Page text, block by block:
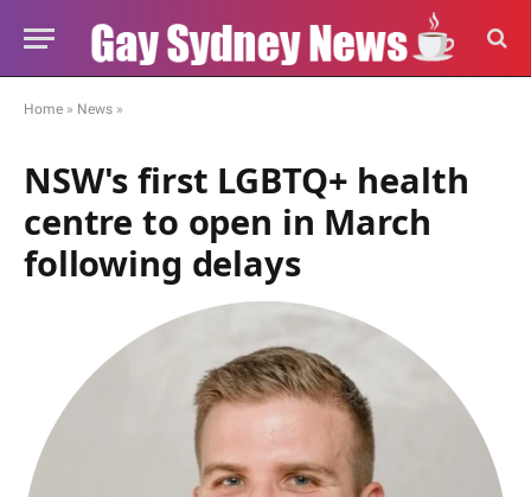
Home » News »
NSW's first LGBTQ+ health
centre to open in March
following delays